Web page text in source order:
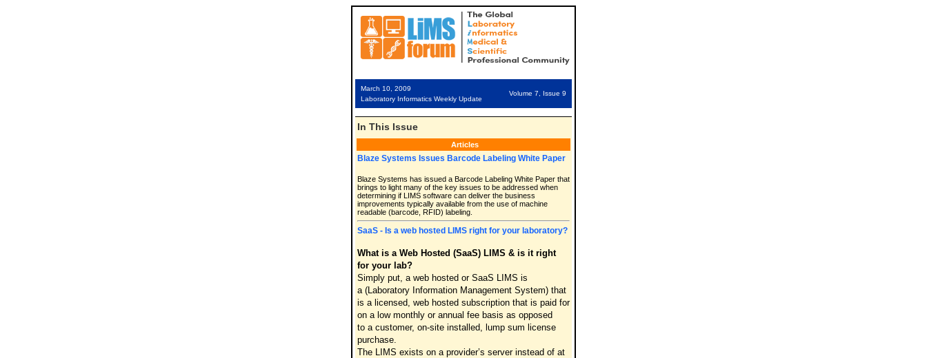
March 10, 2009
Laboratory Informatics Weekly Update
Volume 7, Issue 9
In This Issue
Articles
Blaze Systems Issues Barcode Labeling White Paper
Blaze Systems has issued a Barcode Labeling White Paper that
brings to light many of the key issues to be addressed when
determining if LIMS software can deliver the business
improvements typically available from the use of machine
readable (barcode, RFID) labeling.
SaaS - Is a web hosted LIMS right for your laboratory?
What is a Web Hosted (SaaS) LIMS & is it right
for your lab?
Simply put, a web hosted or SaaS LIMS is
a (Laboratory Information Management System) that
is a licensed, web hosted subscription that is paid for
on a low monthly or annual fee basis as opposed
to a customer, on-site installed, lump sum license
purchase.
The LIMS exists on a provider’s server instead of at